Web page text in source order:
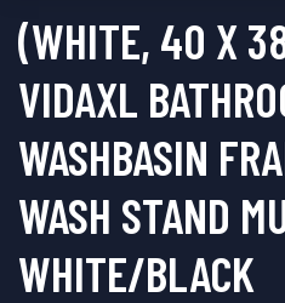
(WHITE, 40 X
VIDAXL
WASHBASIN
WASH STAND
WHITE/BLACK